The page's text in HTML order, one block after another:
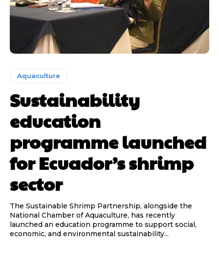
Aquaculture
Sustainability
education
programme launched
for Ecuador’s shrimp
sector
The Sustainable Shrimp Partnership, alongside the
National Chamber of Aquaculture, has recently
launched an education programme to support social,
economic, and environmental sustainability...